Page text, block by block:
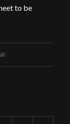
to be